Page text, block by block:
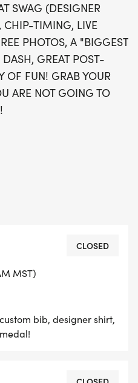
in person? No worries!
you to join the fun from
this amazing
Patrick's Day—register
in this unforgettable
SWAG (DESIGNER
CHIP-TIMING, LIVE
PHOTOS, A "BIGGEST
GREAT POST-
OF FUN! GRAB YOUR
ARE NOT GOING TO
INCLUDES A
AWESOME
MST)
CLOSED
bib, designer shirt,